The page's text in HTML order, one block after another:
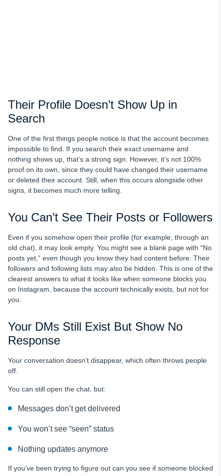
Their Profile Doesn’t Show Up in
Search
One of the first things people notice is that the account becomes
impossible to find. If you search their exact username and
nothing shows up, that’s a strong sign. However, it’s not 100%
proof on its own, since they could have changed their username
or deleted their account. Still, when this occurs alongside other
signs, it becomes much more telling.
You Can’t See Their Posts or Followers
Even if you somehow open their profile (for example, through an
old chat), it may look empty. You might see a blank page with “No
posts yet,” even though you know they had content before. Their
followers and following lists may also be hidden. This is one of the
clearest answers to what it looks like when someone blocks you
on Instagram, because the account technically exists, but not for
you.
Your DMs Still Exist But Show No
Response
Your conversation doesn’t disappear, which often throws people
off.
You can still open the chat, but:
Messages don’t get delivered
You won’t see “seen” status
Nothing updates anymore
If you’ve been trying to figure out can you see if someone blocked